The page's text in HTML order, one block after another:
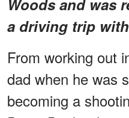
a driving trip
From working out
dad when he was
becoming a